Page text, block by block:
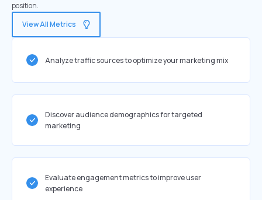
position.
View All Metrics
Analyze traffic sources to optimize your marketing mix
Discover audience demographics for targeted
marketing
Evaluate engagement metrics to improve user
experience